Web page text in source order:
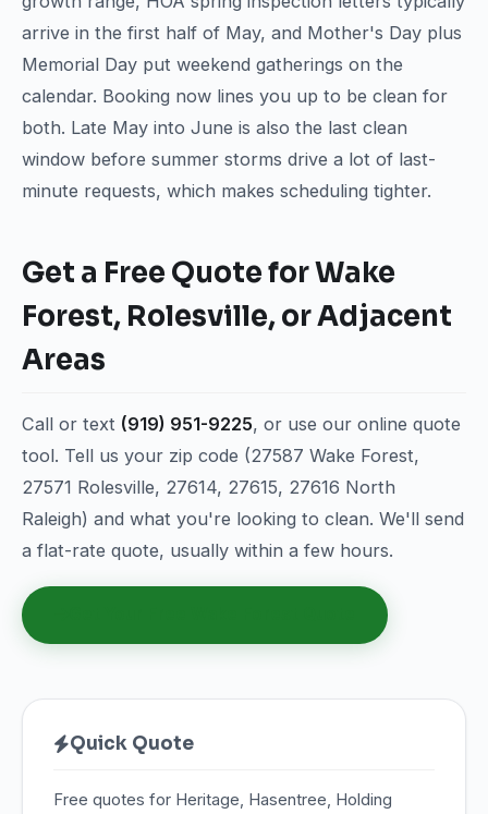
arrive in the first half of May, and Mother's Day plus
Memorial Day put weekend gatherings on the
calendar. Booking now lines you up to be clean for
both. Late May into June is also the last clean
window before summer storms drive a lot of last-
minute requests, which makes scheduling tighter.
Get a Free Quote for Wake
Forest, Rolesville, or Adjacent
Areas
Call or text (919) 951-9225, or use our online quote
tool. Tell us your zip code (27587 Wake Forest,
27571 Rolesville, 27614, 27615, 27616 North
Raleigh) and what you're looking to clean. We'll send
a flat-rate quote, usually within a few hours.
Quick Quote
Free quotes for Heritage, Hasentree, Holding